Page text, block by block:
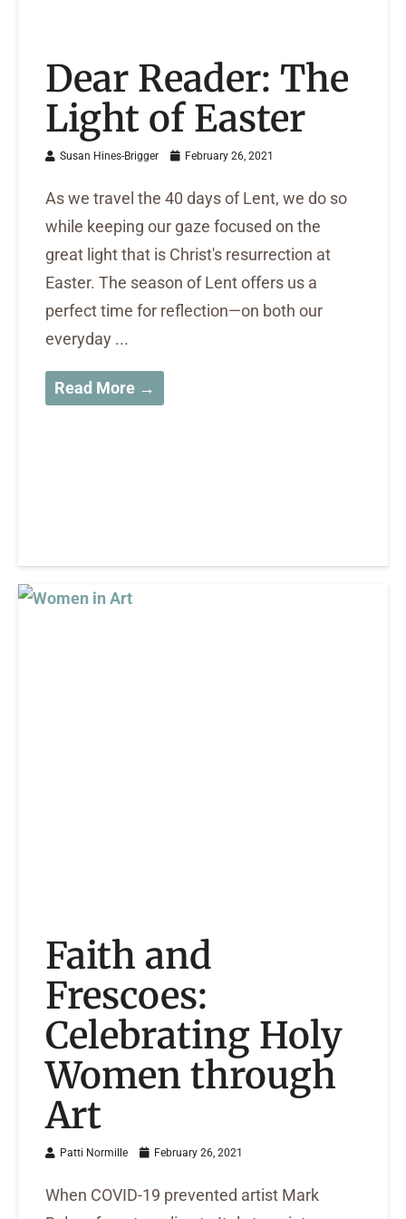
Dear Reader: The
Light of Easter
Susan Hines-Brigger February 26, 2021
As we travel the 40 days of Lent, we do so
while keeping our gaze focused on the
great light that is Christ's resurrection at
Easter. The season of Lent offers us a
perfect time for reflection—on both our
everyday ...
Read More →
Faith and
Frescoes:
Celebrating Holy
Women through
Art
Patti Normille February 26, 2021
When COVID-19 prevented artist Mark